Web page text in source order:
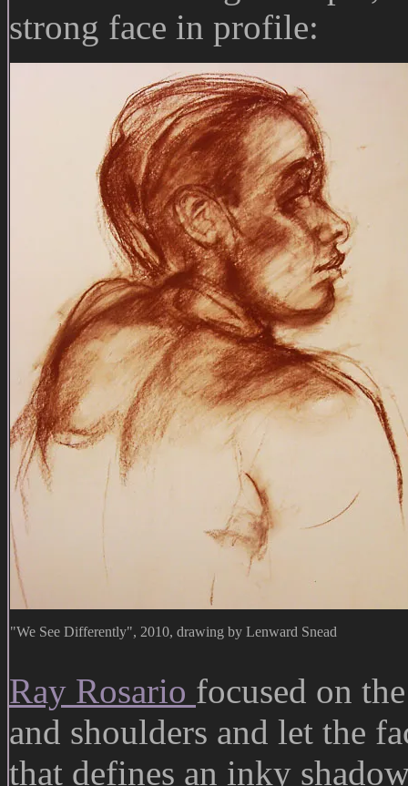
strong face in profile:
"We See Differently", 2010, drawing by Lenward Snead
Ray Rosario focused on
and shoulders and let the
that defines an inky